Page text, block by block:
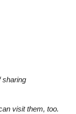
sharing
visit them, too.